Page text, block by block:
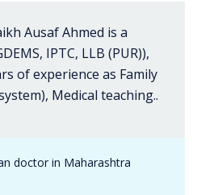
Ausaf Ahmed is a
IPTC, LLB (PUR)),
of experience as Family
Medical teaching..
doctor in Maharashtra